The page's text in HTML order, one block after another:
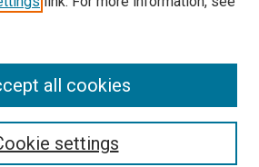
settings
all cookies